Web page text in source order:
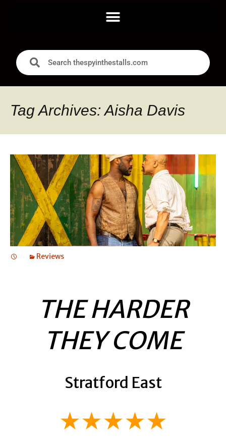
Tag Archives: Aisha Davis
Reviews
THE HARDER
THEY COME
Stratford East
★★★★★